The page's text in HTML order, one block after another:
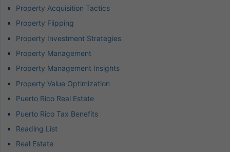
Property Acquisition Tactics
Property Flipping
Property Investment Strategies
Property Management
Property Management Insights
Property Value Optimization
Puerto Rico Real Estate
Puerto Rico Tax Benefits
Reading List
Real Estate